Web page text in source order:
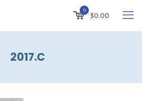
0
$0.00
2017.C